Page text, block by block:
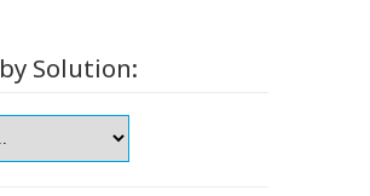
Solution: